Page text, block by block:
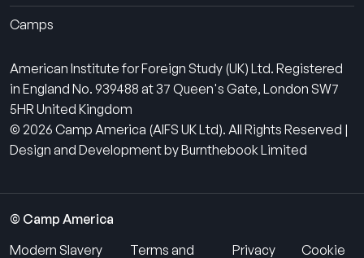
Camps
American Institute for Foreign Study (UK) Ltd. Registered
in England No. 939488 at 37 Queen's Gate, London SW7
5HR United Kingdom
© 2026 Camp America (AIFS UK Ltd). All Rights Reserved |
Design and Development by Burnthebook Limited
© Camp America
Modern Slavery
Terms and Privacy Cookie